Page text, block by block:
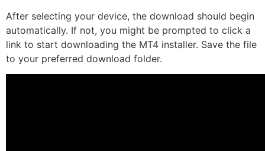
After selecting your device, the download should begin
automatically. If not, you might be prompted to click a
link to start downloading the MT4 installer. Save the file
to your preferred download folder.